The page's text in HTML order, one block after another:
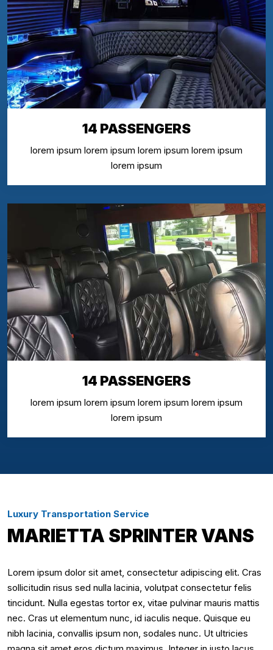
14 PASSENGERS
lorem ipsum lorem ipsum lorem ipsum lorem ipsum
lorem ipsum
14 PASSENGERS
lorem ipsum lorem ipsum lorem ipsum lorem ipsum
lorem ipsum
Luxury Transportation Service
MARIETTA SPRINTER VANS
Lorem ipsum dolor sit amet, consectetur adipiscing elit. Cras
sollicitudin risus sed nulla lacinia, volutpat consectetur felis
tincidunt. Nulla egestas tortor ex, vitae pulvinar mauris mattis
nec. Cras ut elementum nunc, id iaculis neque. Quisque eu
nibh lacinia, convallis ipsum non, sodales nunc. Ut ultricies